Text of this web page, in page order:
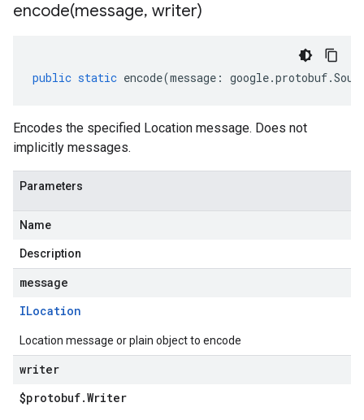
encode(message, writer)
public static encode(message : google.protobuf.
Encodes the specified Location message. Does not
implicitly messages.
Parameters
Name
Description
message
ILocation
Location message or plain object to encode
writer
$protobuf.Writer